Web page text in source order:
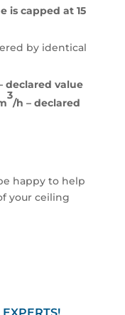
is capped at 15
by identical
declared value
3
/h – declared
happy to help
your ceiling